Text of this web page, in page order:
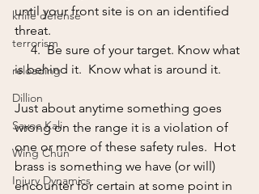
knife defense
terrorism
reloading
Dillion
Sayoc Kali
Wing Chun
Injury Dynamics
until your front site is on an identified
threat.
     4.  Be sure of your target. Know what
is behind it.  Know what is around it.
Just about anytime something goes
wrong on the range it is a violation of
one or more of these safety rules.  Hot
brass is something we have (or will)
encounter for certain at some point in